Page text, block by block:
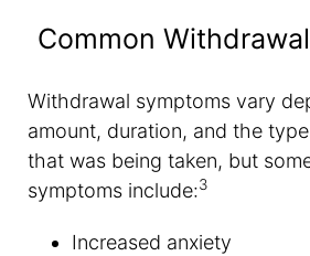
Common
Withdrawal symptoms vary
amount, duration, and the
that was being taken, but
symptoms include:3
Increased anxiety